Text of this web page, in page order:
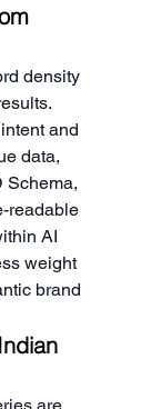
density
and
data,
Schema,
readable
AI
weight
brand
are